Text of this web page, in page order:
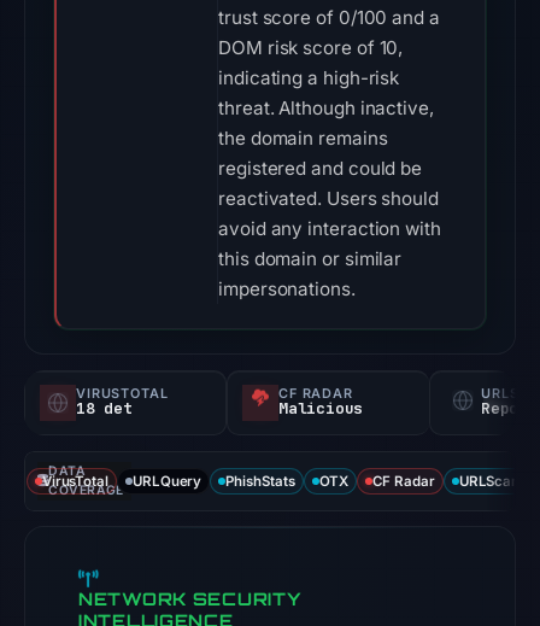
trust score of 0/100 and a
DOM risk score of 10,
indicating a high-risk
threat. Although inactive,
the domain remains
registered and could be
reactivated. Users should
avoid any interaction with
this domain or similar
impersonations.
VIRUSTOTAL
18 det
CF RADAR
Malicious
DATA
COVERAGE
VirusTotal URLQuery PhishStats OTX CF Radar URLScan
NETWORK SECURITY
INTELLIGENCE